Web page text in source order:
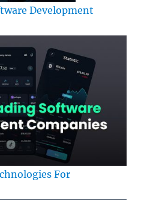
Development
For